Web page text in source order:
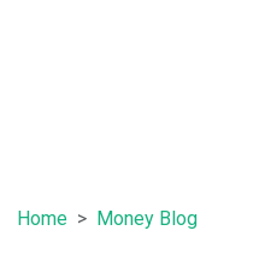
Home Money Blog